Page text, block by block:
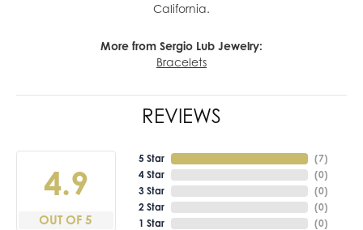
California.
More from Sergio Lub Jewelry:
Bracelets
REVIEWS
4.9
OUT OF 5
5 Star
4 Star
3 Star
2 Star
1 Star
(7)
(0)
(0)
(0)
(0)